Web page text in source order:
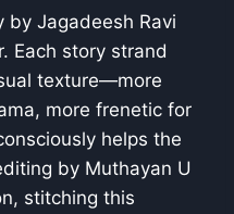
by Jagadeesh Ravi
Each story strand
texture—more
more frenetic for
helps the
by Muthayan U
stitching this